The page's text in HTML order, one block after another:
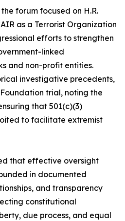
forum focused on H.R.
as a Terrorist Organization
efforts to strengthen
linked
and non-profit entities.
investigative precedents,
trial, noting the
that 501(c)(3)
to facilitate extremist
that effective oversight
in documented
and transparency
constitutional
due process, and equal